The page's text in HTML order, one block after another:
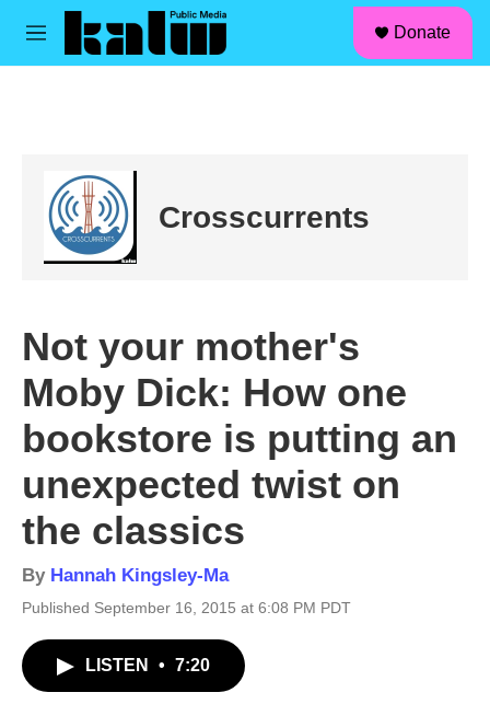
Skip to main content
M
Donate
Crosscurrents
Not your mother's
Moby Dick: How one
bookstore is putting an
unexpected twist on
the classics
By Hannah Kingsley-Ma
Published September 16, 2015 at 6:08 PM PDT
LISTEN • 7:20